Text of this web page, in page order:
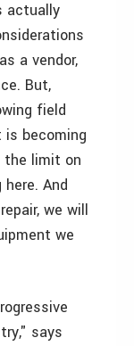
actually
a vendor,
But,
field
is becoming
the limit on
And
we will
we
says